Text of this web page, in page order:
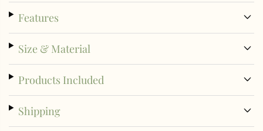
Features
Size & Material
Products Included
Shipping